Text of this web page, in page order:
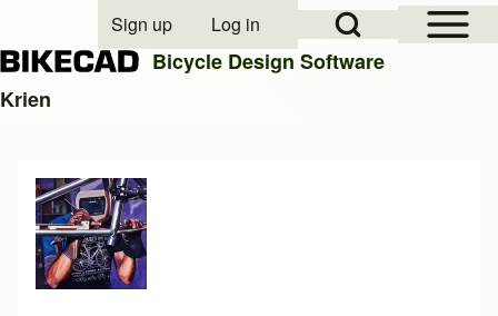
Close search
Open Sidebar
Open Search Block
User account menu
Sign up Log in
Bicycle Design Software
Krien